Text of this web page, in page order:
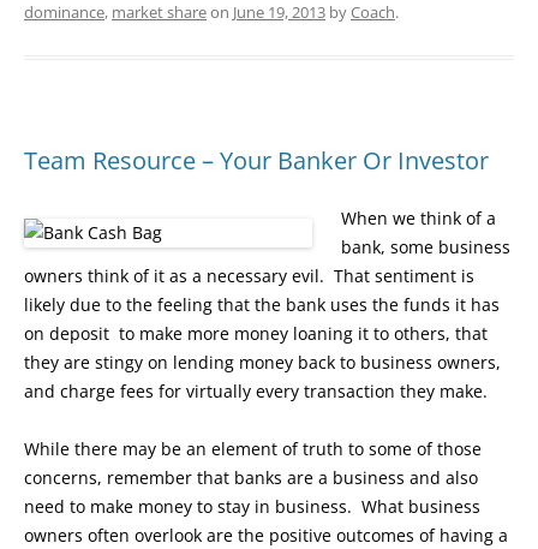
dominance, market shareon June 19, 2013 byCoach.
Team Resource – Your Banker Or Investor
When we think of a
bank, some business
owners think of it as a necessary evil. That sentiment is
likely due to the feeling that the bank uses the funds it has
on deposit to make more money loaning it to others, that
they are stingy on lending money back to business owners,
and charge fees for virtually every transaction they make.
While there may be an element of truth to some of those
concerns, remember that banks are a business and also
need to make money to stay in business. What business
owners often overlook are the positive outcomes of having a